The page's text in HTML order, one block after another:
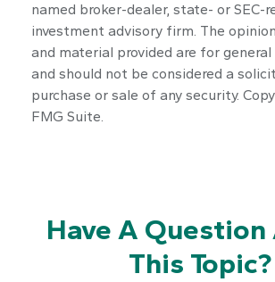
named broker-dealer, state- or SEC-
investment advisory firm. The
and material provided are for
and should not be considered a
purchase or sale of any security.
FMG Suite.
Have A
This Topic?